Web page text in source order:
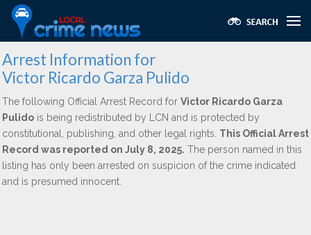
Arrest Information for
Victor Ricardo Garza Pulido
The following Official Arrest Record for Victor Ricardo Garza
Pulido is being redistributed by LCN and is protected by
constitutional, publishing, and other legal rights. This Official Arrest
Record was reported on July 8, 2025. The person named in this
listing has only been arrested on suspicion of the crime indicated
and is presumed innocent.